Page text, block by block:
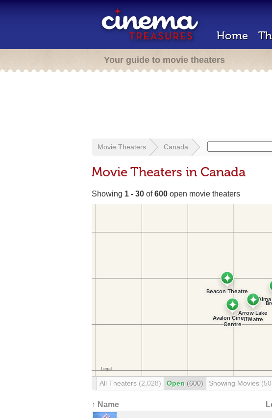
Home
Your guide to movie theaters
Movie Theaters Canada
Movie Theaters in Canada
Showing 1 - 30 of600 open movie theaters
All Theaters (2,028) Open (600) Showing Movies
↑ Name